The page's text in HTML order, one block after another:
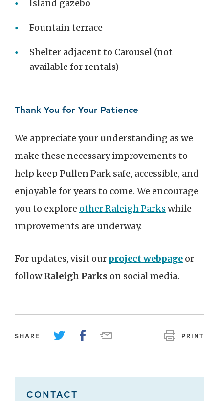
Island gazebo
Fountain terrace
Shelter adjacent to Carousel (not
available for rentals)
Thank You for Your Patience
We appreciate your understanding as we
make these necessary improvements to
help keep Pullen Park safe, accessible, and
enjoyable for years to come. We encourage
you to explore other Raleigh Parks while
improvements are underway.
For updates, visit our project webpage or
followRaleigh Parks on social media.
SHARE PRINT
CONTACT